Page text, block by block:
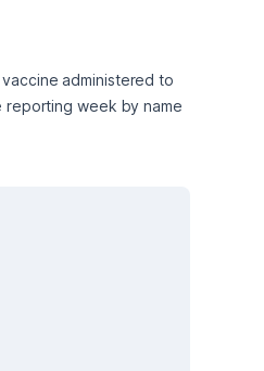
administered to
reporting week by name